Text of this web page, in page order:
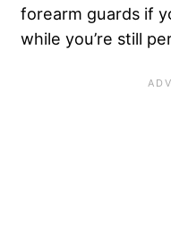
forearm guards if
while you’re still